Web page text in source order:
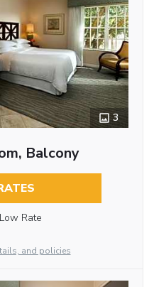
3
Balcony
Rate
and policies